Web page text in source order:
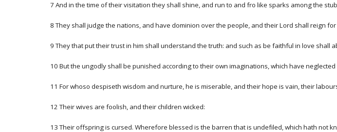
7 And in the time of their visitation they shall shine, and run to and fro like sparks among the
8 They shall judge the nations, and have dominion over the people, and their Lord shall reign
9 They that put their trust in him shall understand the truth: and such as be faithful in love shall
10 But the ungodly shall be punished according to their own imaginations, which have
11 For whoso despiseth wisdom and nurture, he is miserable, and their hope is vain, their
12 Their wives are foolish, and their children wicked:
13 Their offspring is cursed. Wherefore blessed is the barren that is undefiled, which hath not